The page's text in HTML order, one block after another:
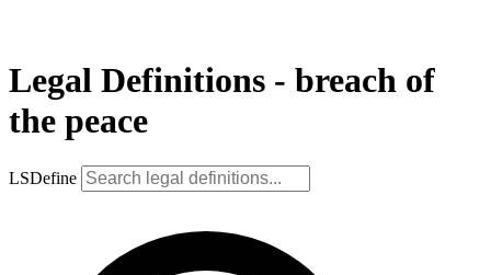
Legal Definitions - breach of
the peace
LSDefine